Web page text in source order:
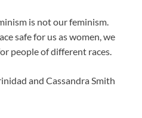
is not our feminism.
safe for us as women, we
people of different races.
and Cassandra Smith